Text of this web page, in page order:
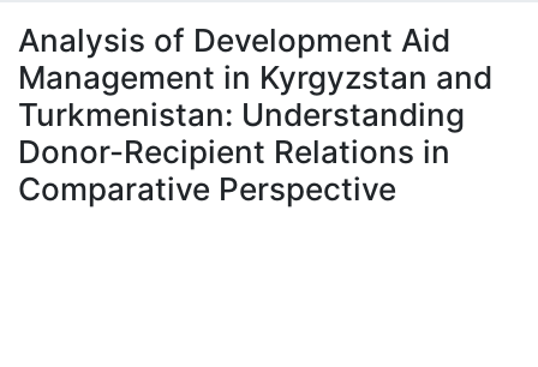
À propos
Analysis of Development Aid
Management in Kyrgyzstan and
Turkmenistan: Understanding
Donor-Recipient Relations in
Comparative Perspective